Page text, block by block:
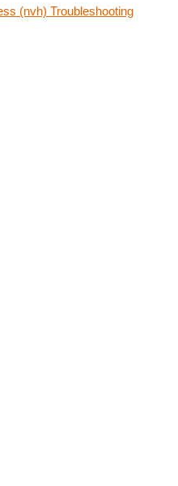
(nvh) Troubleshooting